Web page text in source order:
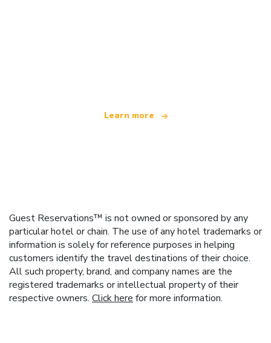
Learn more
Guest Reservations™ is not owned or sponsored by any
particular hotel or chain. The use of any hotel trademarks or
information is solely for reference purposes in helping
customers identify the travel destinations of their choice.
All such property, brand, and company names are the
registered trademarks or intellectual property of their
respective owners. Click here for more information.